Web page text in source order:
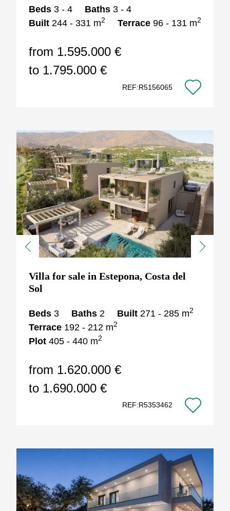
Beds 3 - 4 Baths 3 - 4
Built 244 - 331 m2 Terrace 96 - 131 m2
from 1.595.000 €
to 1.795.000 €
REF:R5156065
Previous Next
Villa for sale in Estepona, Costa del
Sol
Beds 3 Baths 2 Built 271 - 285 m2
Terrace 192 - 212 m2
Plot 405 - 440 m2
from 1.620.000 €
to 1.690.000 €
REF:R5353462